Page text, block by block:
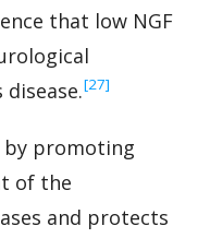
that low NGF
disease.‍[27]
by promoting
of the
and protects